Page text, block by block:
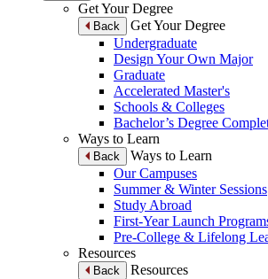
Get Your Degree
Back
Get Your Degree
Undergraduate
Design Your Own Major
Graduate
Accelerated Master's
Schools & Colleges
Bachelor’s Degree
Ways to Learn
Back
Ways to Learn
Our Campuses
Summer & Winter Sessions
Study Abroad
First-Year Launch
Pre-College & Lifelong
Resources
Back
Resources